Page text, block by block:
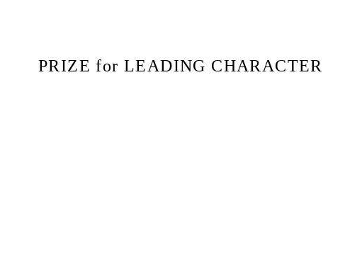
PRIZE for LEADING CHARACTER